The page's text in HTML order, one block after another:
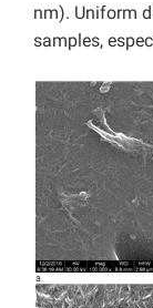
nm). Uniform
samples,